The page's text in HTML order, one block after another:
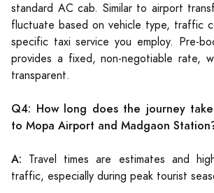
standard AC cab. Similar to airport
fluctuate based on vehicle type, traffic
specific taxi service you employ. Pre-
provides a fixed, non-negotiable rate,
transparent.
Q4: How long does the journey
to Mopa Airport and Madgaon
A: Travel times are estimates and
traffic, especially during peak tourist